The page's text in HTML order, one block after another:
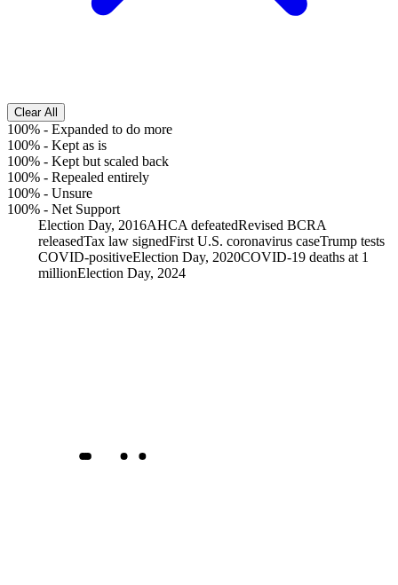
Clear All
100% - Expanded to do more
100% - Kept as is
100% - Kept but scaled back
100% - Repealed entirely
100% - Unsure
100% - Net Support
Election Day, 2016AHCA defeatedRevised BCRA
releasedTax law signedFirst U.S. coronavirus caseTrump tests
COVID-positiveElection Day, 2020COVID-19 deaths at 1
millionElection Day, 2024